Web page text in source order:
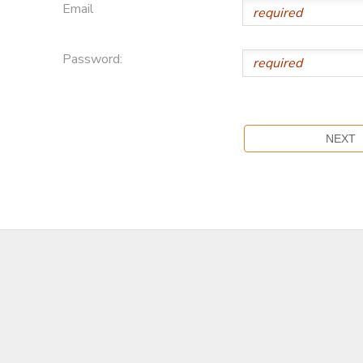
Email
Password: